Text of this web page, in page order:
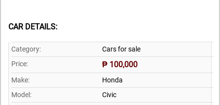
CAR DETAILS:
Category:
Cars for sale
Price:
₱ 100,000
Make:
Honda
Model:
Civic